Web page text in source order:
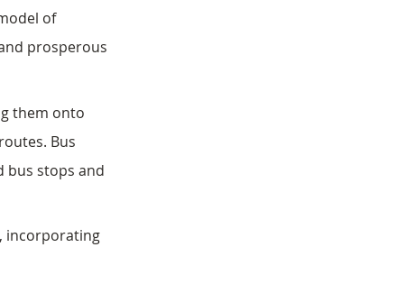
of
prosperous
them onto
Bus
bus stops and
incorporating